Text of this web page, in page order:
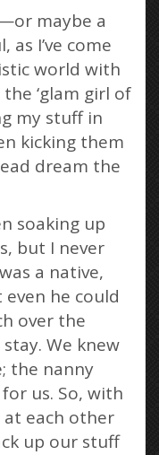
maybe a
I’ve come
world with
‘glam girl of
my stuff in
kicking them
dream the
soaking up
but I never
a native,
he could
over the
We knew
the nanny
us. So, with
each other
up our stuff